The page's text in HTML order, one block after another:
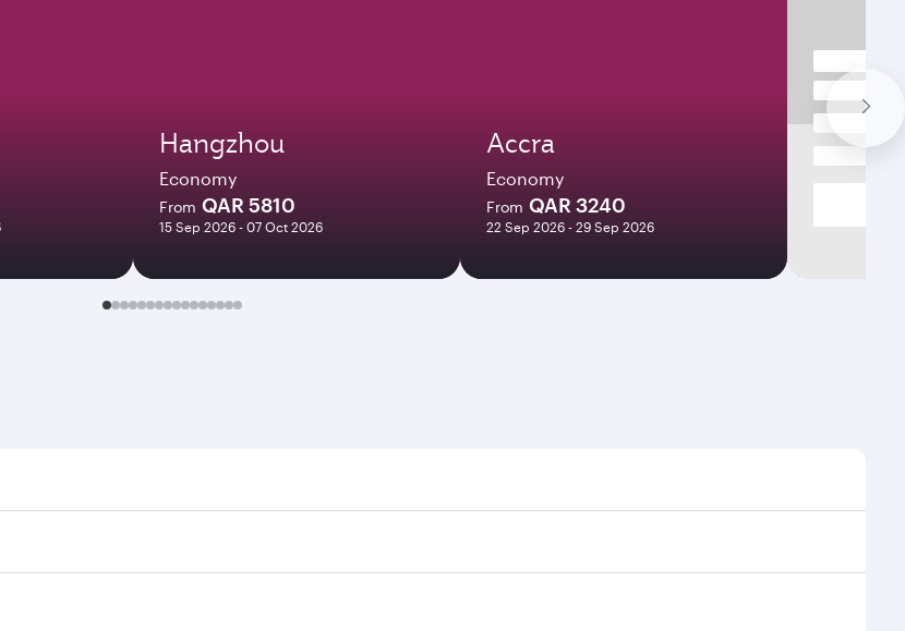
Hangzhou
Economy
From QAR 5810
15 Sep 2026 - 07 Oct 2026
Accra
Economy
From QAR 3240
22 Sep 2026 - 29 Sep 2026
flights through our homepage to find flight times and frequencies.
160 destinations via Doha, with smooth and efficient transfers at Hamad International Airport.